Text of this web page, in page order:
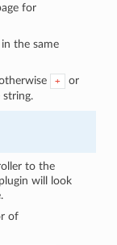
for
the same
+ or
to the
will look
of